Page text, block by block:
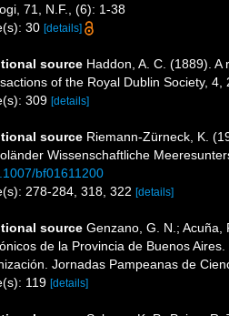
71, N.F., (6): 1-38
30 [details]
source Haddon, A. C. (1889). A
of the Royal Dublin Society, 4,
309 [details]
source Riemann-Zürneck, K.
Wissenschaftliche
bf01611200
278-284, 318, 322 [details]
source Genzano, G. N.; Acuña,
de la Provincia de Buenos
Jornadas Pampeanas de
119 [details]